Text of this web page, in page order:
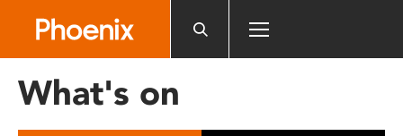
includes
What's on